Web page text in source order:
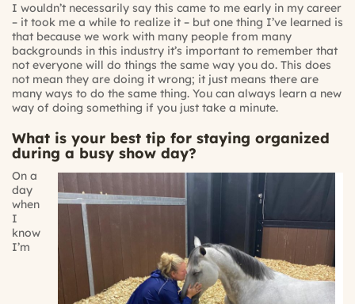
I wouldn’t necessarily say this came to me early in my career
– it took me a while to realize it – but one thing I’ve learned is
that because we work with many people from many
backgrounds in this industry it’s important to remember that
not everyone will do things the same way you do. This does
not mean they are doing it wrong; it just means there are
many ways to do the same thing. You can always learn a new
way of doing something if you just take a minute.
What is your best tip for staying organized
during a busy show day?
On a
day
when
I
know
I’m